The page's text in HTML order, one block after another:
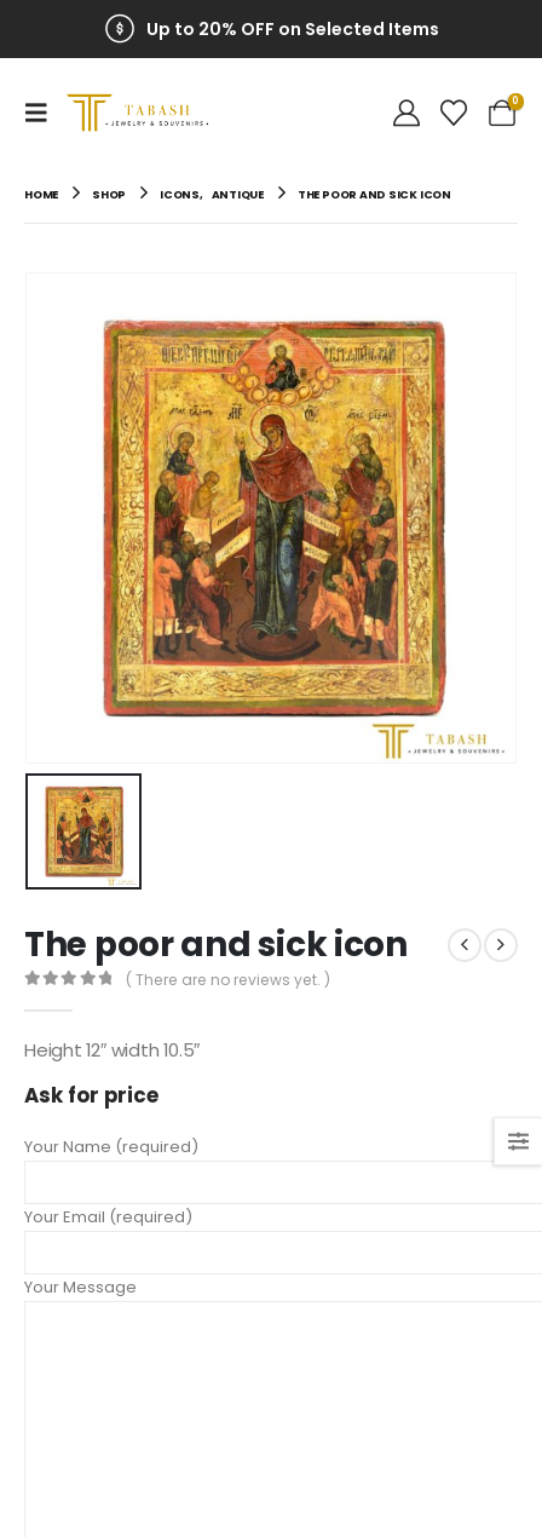
Up to 20% OFF on Selected Items
0
HOME SHOP ICONS, ANTIQUE THE POOR AND SICK ICON
The poor and sick icon
( There are no reviews yet. )
Height 12″ width 10.5″
Ask for price
Your Name (required)
Your Email (required)
Your Message